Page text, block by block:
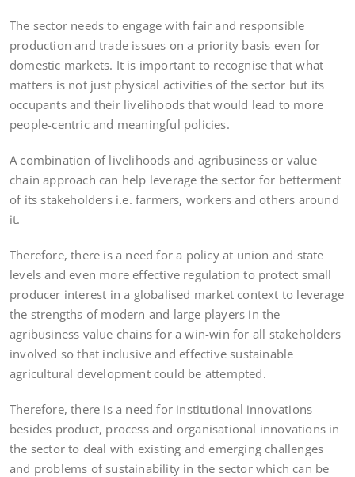
The sector needs to engage with fair and responsible
production and trade issues on a priority basis even for
domestic markets. It is important to recognise that what
matters is not just physical activities of the sector but its
occupants and their livelihoods that would lead to more
people-centric and meaningful policies.
A combination of livelihoods and agribusiness or value
chain approach can help leverage the sector for betterment
of its stakeholders i.e. farmers, workers and others around
it.
Therefore, there is a need for a policy at union and state
levels and even more effective regulation to protect small
producer interest in a globalised market context to leverage
the strengths of modern and large players in the
agribusiness value chains for a win-win for all stakeholders
involved so that inclusive and effective sustainable
agricultural development could be attempted.
Therefore, there is a need for institutional innovations
besides product, process and organisational innovations in
the sector to deal with existing and emerging challenges
and problems of sustainability in the sector which can be